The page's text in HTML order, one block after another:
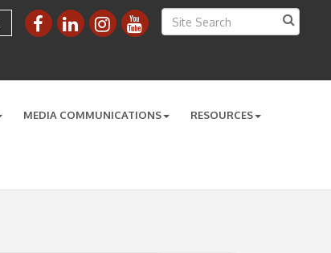
MEDIA COMMUNICATIONS RESOURCES